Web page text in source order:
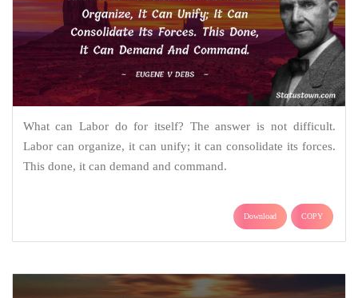
What can Labor do for itself? The answer is not difficult.
Labor can organize, it can unify; it can consolidate its forces.
This done, it can demand and command.
Download COPY